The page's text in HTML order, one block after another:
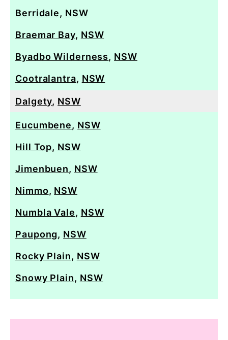
Berridale, NSW
Braemar Bay, NSW
Byadbo Wilderness, NSW
Cootralantra, NSW
Dalgety, NSW
Eucumbene, NSW
Hill Top, NSW
Jimenbuen, NSW
Nimmo, NSW
Numbla Vale, NSW
Paupong, NSW
Rocky Plain, NSW
Snowy Plain, NSW